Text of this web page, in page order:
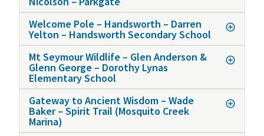
Welcome Pole – Handsworth – Darren
Yelton – Handsworth Secondary School
Mt Seymour Wildlife – Glen Anderson &
Glenn George – Dorothy Lynas
Elementary School
Gateway to Ancient Wisdom – Wade
Baker – Spirit Trail (Mosquito Creek
Marina)